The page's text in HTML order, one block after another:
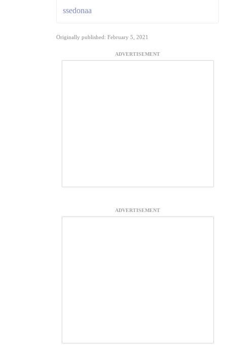
ssedonaa
Originally published: February 5, 2021
ADVERTISEMENT
ADVERTISEMENT